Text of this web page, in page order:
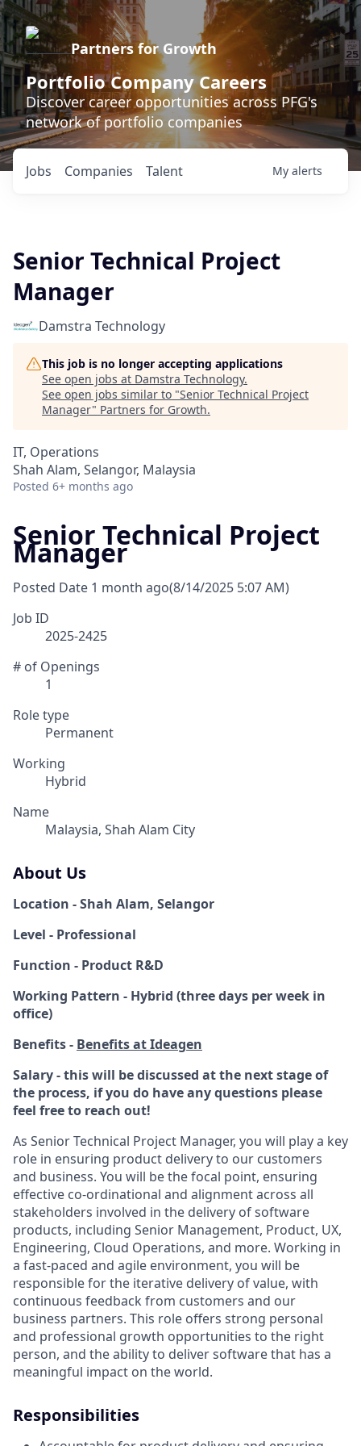
Partners for Growth
Portfolio Company Careers
Discover career opportunities across PFG's
network of portfolio companies
Jobs Companies Talent My alerts
Senior Technical Project
Manager
Damstra Technology
This job is no longer accepting applications
See open jobs at Damstra Technology.
See open jobs similar to "Senior Technical Project
Manager" Partners for Growth.
IT, Operations
Shah Alam, Selangor, Malaysia
Posted 6+ months ago
Senior Technical Project
Manager
Posted Date 1 month ago(8/14/2025 5:07 AM)
Job ID
2025-2425
# of Openings
1
Role type
Permanent
Working
Hybrid
Name
Malaysia, Shah Alam City
About Us
Location - Shah Alam, Selangor
Level - Professional
Function - Product R&D
Working Pattern - Hybrid (three days per week in
office)
Benefits - Benefits at Ideagen
Salary - this will be discussed at the next stage of
the process, if you do have any questions please
feel free to reach out!
As Senior Technical Project Manager, you will play a key
role in ensuring product delivery to our customers
and business. You will be the focal point, ensuring
effective co-ordinational and alignment across all
stakeholders involved in the delivery of software
products, including Senior Management, Product, UX,
Engineering, Cloud Operations, and more. Working in
a fast-paced and agile environment, you will be
responsible for the iterative delivery of value, with
continuous feedback from customers and our
business partners. This role offers strong personal
and professional growth opportunities to the right
person, and the ability to deliver software that has a
meaningful impact on the world.
Responsibilities